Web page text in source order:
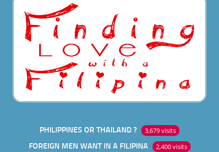
PHILIPPINES OR THAILAND ? 3,679 visits
FOREIGN MEN WANT IN A FILIPINA 2,400 visits